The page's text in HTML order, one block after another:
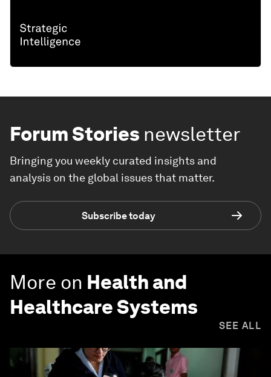
Forum Stories newsletter
Bringing you weekly curated insights and
analysis on the global issues that matter.
Subscribe today
More on Health and
Healthcare Systems
SEE ALL